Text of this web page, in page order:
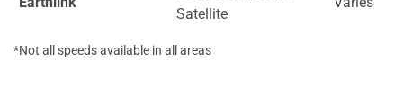
Satellite
*Not all speeds available in all areas